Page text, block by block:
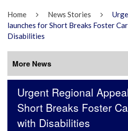
Home News Stories
launches for Short Breaks Foster
Disabilities
Urgent Regional
Short Breaks Foster
with Disabilities
More News
More News
July 2026